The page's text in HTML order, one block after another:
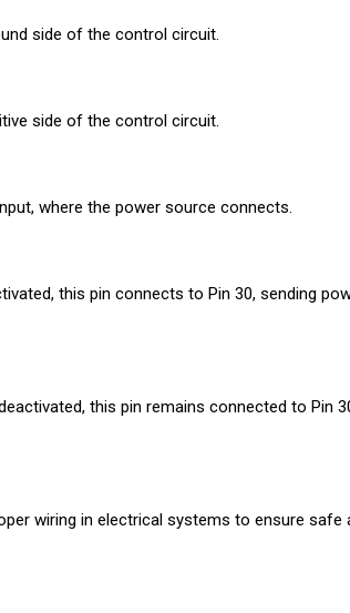
side of the control circuit.
side of the control circuit.
where the power source connects.
this pin connects to Pin 30, sending
this pin remains connected to Pin
wiring in electrical systems to ensure safe